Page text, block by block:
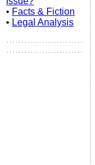
• Facts & Fiction
• Legal Analysis